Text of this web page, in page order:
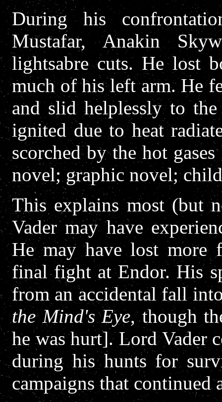
During his
Mustafar, Anakin
lightsabre cuts. He lost
much of his left arm. He
and slid helplessly to
ignited due to heat
scorched by the hot
novel; graphic novel;
This explains most (but
Vader may have
He may have lost more
final fight at Endor. His
from an accidental fall
the Mind's Eye, though
he was hurt]. Lord Vader
during his hunts for
campaigns that continued